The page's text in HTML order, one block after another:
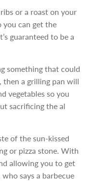
or a roast on your
you can get the
guaranteed to be a
something that could
then a grilling pan will
vegetables so you
sacrificing the al
of the sun-kissed
or pizza stone. With
allowing you to get
says a barbecue